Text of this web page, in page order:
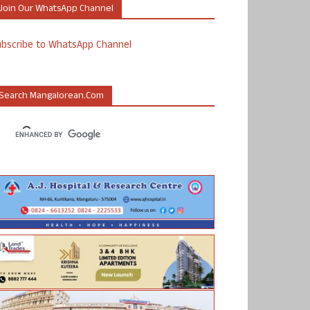
Our WhatsApp Channel
to WhatsApp Channel
Mangalorean.com